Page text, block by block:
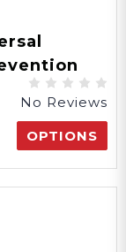
No Reviews
OPTIONS